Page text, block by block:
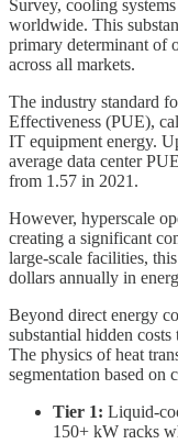
Survey, cooling
worldwide. This
primary determinant of
across all markets.
The industry standard
Effectiveness (PUE),
IT equipment energy.
average data center
from 1.57 in 2021.
However, hyperscale
creating a significant
large-scale facilities,
dollars annually in
Beyond direct energy
substantial hidden
The physics of heat
segmentation based on
Tier 1: Liquid-
150+ kW racks